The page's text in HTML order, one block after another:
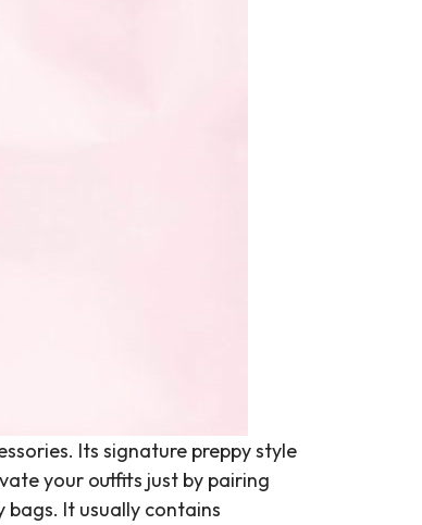
Its signature preppy style
your outfits just by pairing
bags. It usually contains